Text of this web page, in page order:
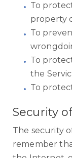
To
property
To
To
the
To
Security
The security
remember